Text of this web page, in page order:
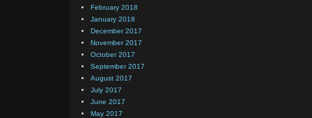
February 2018
January 2018
December 2017
November 2017
October 2017
September 2017
August 2017
July 2017
June 2017
May 2017